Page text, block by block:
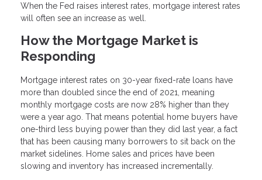
When the Fed raises interest rates, mortgage interest rates
will often see an increase as well.
How the Mortgage Market is
Responding
Mortgage interest rates on 30-year fixed-rate loans have
more than doubled since the end of 2021, meaning
monthly mortgage costs are now 28% higher than they
were a year ago. That means potential home buyers have
one-third less buying power than they did last year, a fact
that has been causing many borrowers to sit back on the
market sidelines. Home sales and prices have been
slowing and inventory has increased incrementally.